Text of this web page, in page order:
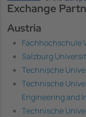
Exchange
Austria
Fachhochschule
Salzburg
Technische
Technische
Engineering and
Technische